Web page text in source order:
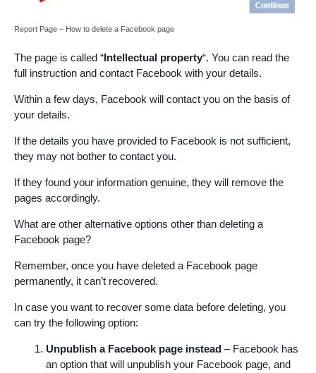
Report Page – How to delete a Facebook page
The page is called “Intellectual property“. You can read the
full instruction and contact Facebook with your details.
Within a few days, Facebook will contact you on the basis of
your details.
If the details you have provided to Facebook is not sufficient,
they may not bother to contact you.
If they found your information genuine, they will remove the
pages accordingly.
What are other alternative options other than deleting a
Facebook page?
Remember, once you have deleted a Facebook page
permanently, it can’t recovered.
In case you want to recover some data before deleting, you
can try the following option:
Unpublish a Facebook page instead – Facebook has
an option that will unpublish your Facebook page, and